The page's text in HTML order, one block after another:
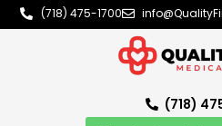
Skip
to
(718) 475-1700
(718)